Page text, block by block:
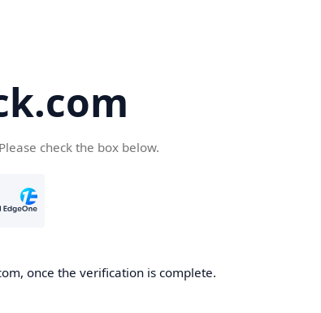
check the box below.
once the verification is complete.